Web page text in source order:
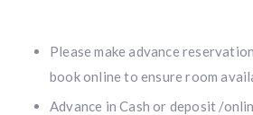
Please make advance
book online to ensure room
Advance in Cash or deposit /